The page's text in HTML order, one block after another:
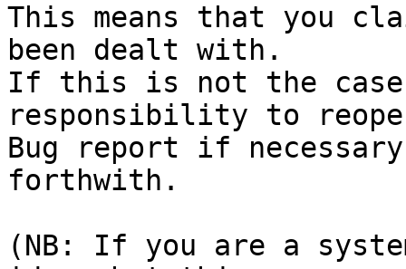
This means that you
been dealt with.
If this is not the
responsibility to
Bug report if
forthwith.
(NB: If you are a